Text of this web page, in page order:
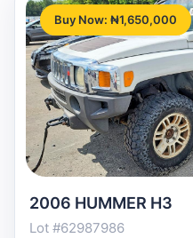
Buy Now: ₦1,650,000
2006 HUMMER H3
Lot #62987986